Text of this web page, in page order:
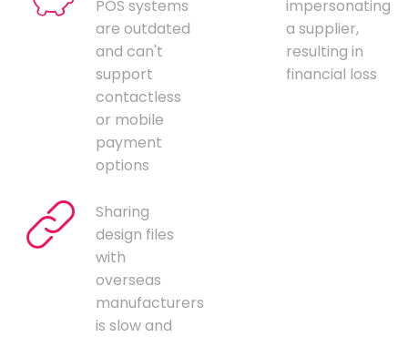
POS systems
are outdated
and can't
support
contactless
or mobile
payment
options
Sharing
design files
with
overseas
manufacturers
is slow and
impersonating
a supplier,
resulting in
financial loss